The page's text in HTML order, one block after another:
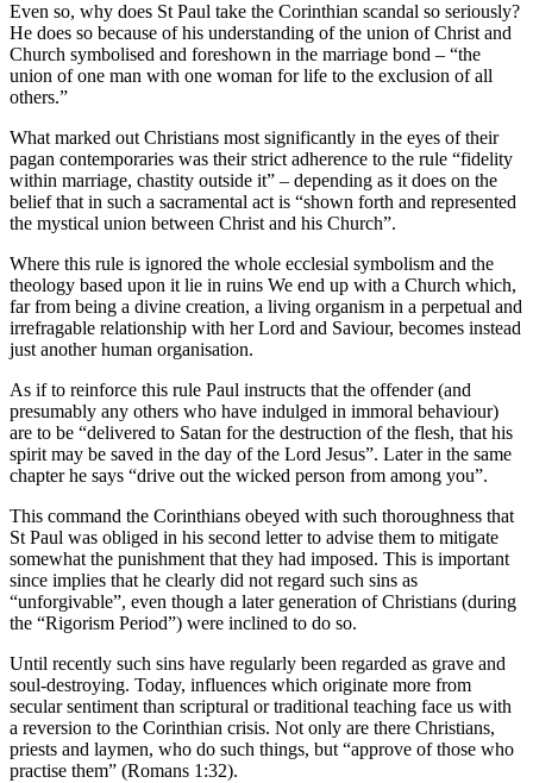
Even so, why does St Paul take the Corinthian scandal so seriously?
He does so because of his understanding of the union of Christ and
Church symbolised and foreshown in the marriage bond – “the
union of one man with one woman for life to the exclusion of all
others.”
What marked out Christians most significantly in the eyes of their
pagan contemporaries was their strict adherence to the rule “fidelity
within marriage, chastity outside it” – depending as it does on the
belief that in such a sacramental act is “shown forth and represented
the mystical union between Christ and his Church”.
Where this rule is ignored the whole ecclesial symbolism and the
theology based upon it lie in ruins We end up with a Church which,
far from being a divine creation, a living organism in a perpetual and
irrefragable relationship with her Lord and Saviour, becomes instead
just another human organisation.
As if to reinforce this rule Paul instructs that the offender (and
presumably any others who have indulged in immoral behaviour)
are to be “delivered to Satan for the destruction of the flesh, that his
spirit may be saved in the day of the Lord Jesus”. Later in the same
chapter he says “drive out the wicked person from among you”.
This command the Corinthians obeyed with such thoroughness that
St Paul was obliged in his second letter to advise them to mitigate
somewhat the punishment that they had imposed. This is important
since implies that he clearly did not regard such sins as
“unforgivable”, even though a later generation of Christians (during
the “Rigorism Period”) were inclined to do so.
Until recently such sins have regularly been regarded as grave and
soul-destroying. Today, influences which originate more from
secular sentiment than scriptural or traditional teaching face us with
a reversion to the Corinthian crisis. Not only are there Christians,
priests and laymen, who do such things, but “approve of those who
practise them” (Romans 1:32).